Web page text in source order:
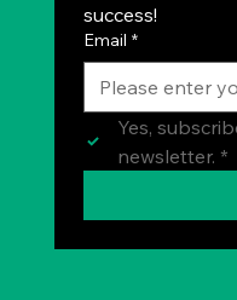
success!
Email *
Yes,
newsletter. *